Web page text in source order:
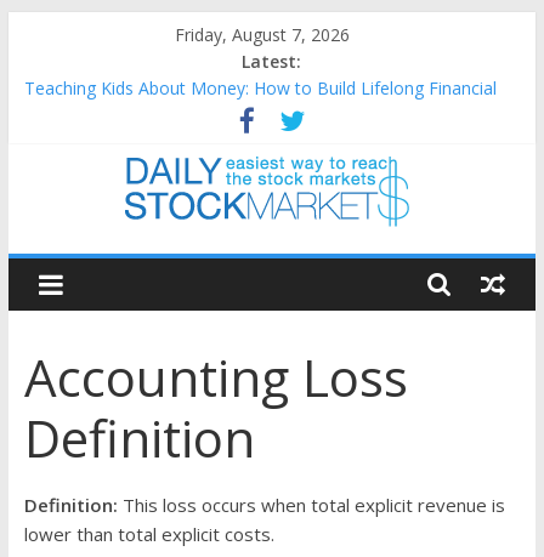
content
Friday, August 7, 2026
Latest:
Teaching Kids About Money: How to Build Lifelong Financial
How to Manage Household Finances: A Practical Guide to
Building a Stronger Family Budget
Best and worst performing Dow Jones (DJIA) stocks in 2026 as
25 Worst Performing Nasdaq Stocks in 2026 as of July 17
25 Top Performing Nasdaq Stocks in 2026 as of July 17
Daily
Stock
Markets
Easiest
to
reach
Accounting Loss
Definition
Definition: This loss occurs when total explicit revenue is
lower than total explicit costs.